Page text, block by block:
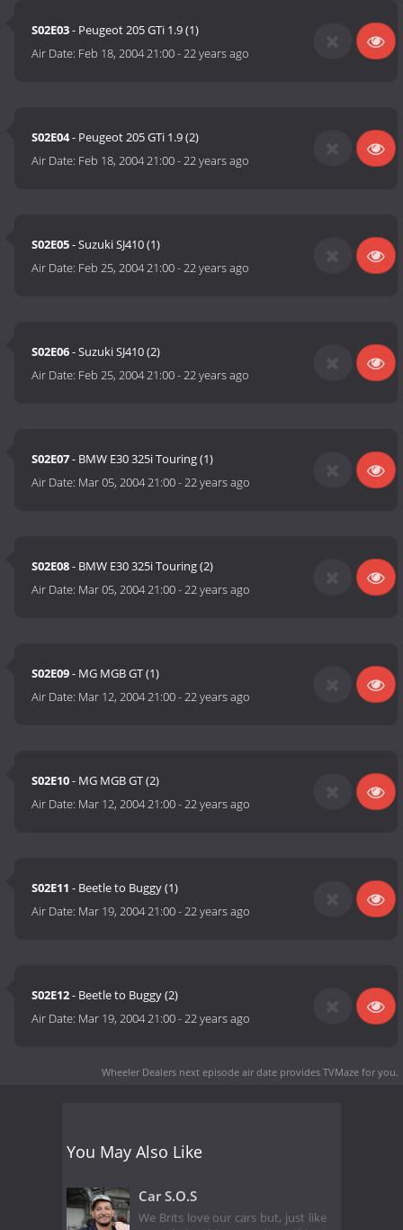
S02E03- Peugeot 205 GTi 1.9 (1)
Air Date: Feb 18, 2004 21:00-22 years ago
S02E04- Peugeot 205 GTi 1.9 (2)
Air Date: Feb 18, 2004 21:00-22 years ago
S02E05- Suzuki SJ410 (1)
Air Date: Feb 25, 2004 21:00-22 years ago
S02E06- Suzuki SJ410 (2)
Air Date: Feb 25, 2004 21:00-22 years ago
S02E07- BMW E30 325i Touring (1)
Air Date: Mar 05, 2004 21:00-22 years ago
S02E08- BMW E30 325i Touring (2)
Air Date: Mar 05, 2004 21:00-22 years ago
S02E09- MG MGB GT (1)
Air Date: Mar 12, 2004 21:00-22 years ago
S02E10- MG MGB GT (2)
Air Date: Mar 12, 2004 21:00-22 years ago
S02E11 - Beetle to Buggy (1)
Air Date: Mar 19, 2004 21:00-22 years ago
S02E12- Beetle to Buggy (2)
Air Date: Mar 19, 2004 21:00-22 years ago
Wheeler Dealers next episode air date provides TVMaze for you.
You May Also Like
Car S.O.S
We Brits love our cars but, just like